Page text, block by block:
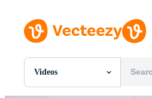
Videos
All Images